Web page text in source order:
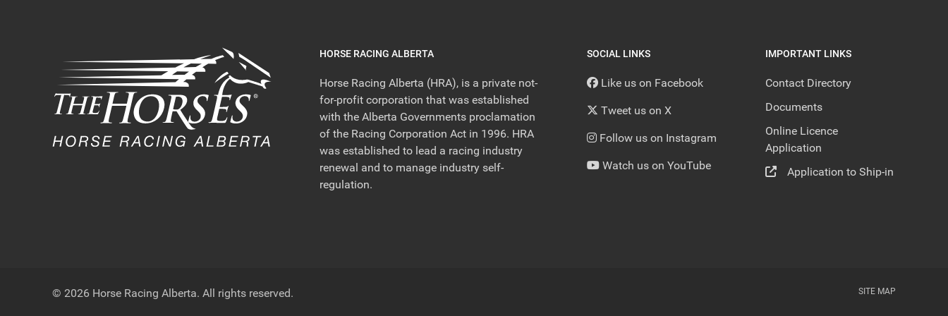
HORSE RACING ALBERTA
Horse Racing Alberta (HRA), is a private not-
for-profit corporation that was established
with the Alberta Governments proclamation
of the Racing Corporation Act in 1996. HRA
was established to lead a racing industry
renewal and to manage industry self-
regulation.
SOCIAL LINKS
Like us on Facebook
Tweet us on X
Follow us on Instagram
Watch us on YouTube
IMPORTANT LINKS
Contact Directory
Documents
Online Licence
Application
Application to Ship-in
© 2026 Horse Racing Alberta. All rights reserved. SITE MAP